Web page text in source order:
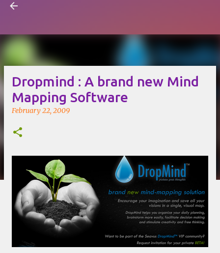
Dropmind : A brand new Mind
Mapping Software
February 22, 2009